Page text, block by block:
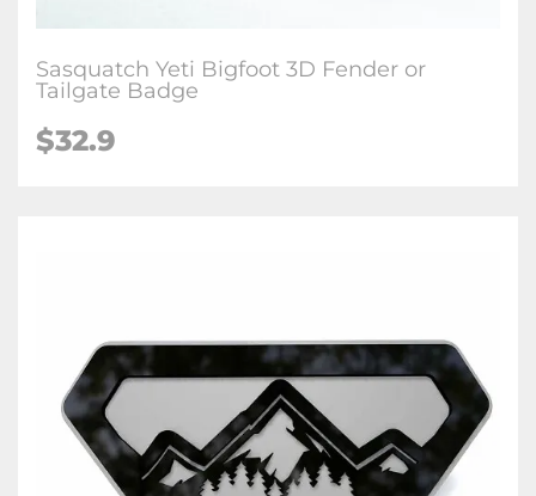
Sasquatch Yeti Bigfoot 3D Fender or
Tailgate Badge
$32.9